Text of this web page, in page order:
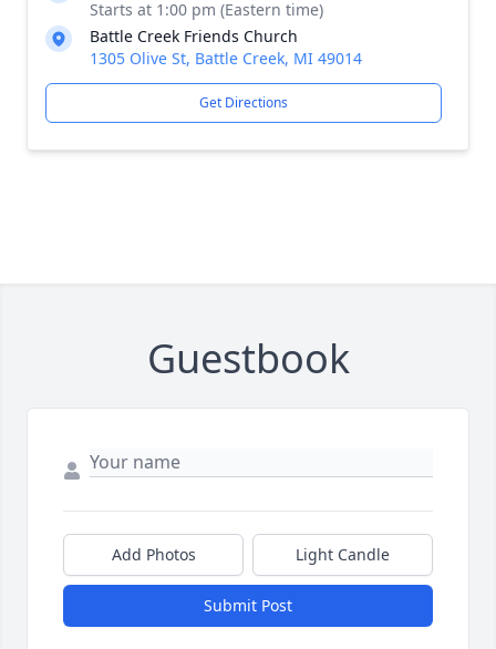
Starts at 1:00 pm (Eastern time)
Battle Creek Friends Church
1305 Olive St, Battle Creek, MI 49014
Get Directions
Guestbook
Add Photos Light Candle
Submit Post